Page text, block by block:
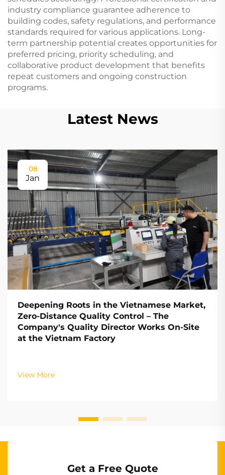
industry compliance guarantee adherence to
building codes, safety regulations, and performance
standards required for various applications. Long-
term partnership potential creates opportunities for
preferred pricing, priority scheduling, and
collaborative product development that benefits
repeat customers and ongoing construction
programs.
Latest News
08
Jan
Deepening Roots in the Vietnamese Market,
Zero-Distance Quality Control – The
Company's Quality Director Works On-Site
at the Vietnam Factory
View More
Get a Free Quote